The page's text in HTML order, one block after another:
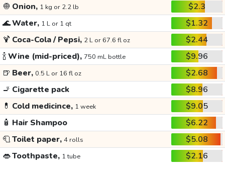
🧅 Onion, 1 kg or 2.2 lb
$2.3
🌊Water, 1 L or 1 qt
$1.32
🍹 Coca-Cola / Pepsi, 2 L or 67.6 fl oz
$2.44
🍾Wine (mid-priced), 750 mL bottle
$9.96
🍺 Beer, 0.5 L or 16 fl oz
$2.68
🚬 Cigarette pack
$8.96
💊 Cold medicince, 1 week
$9.05
🧴 Hair Shampoo
$6.22
🧻Toilet paper, 4 rolls
$5.08
👄Toothpaste, 1 tube $2.16